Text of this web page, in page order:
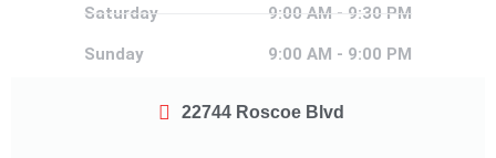
Saturday
Sunday
9:00 AM - 9:30 PM
9:00 AM - 9:00 PM
22744 Roscoe Blvd